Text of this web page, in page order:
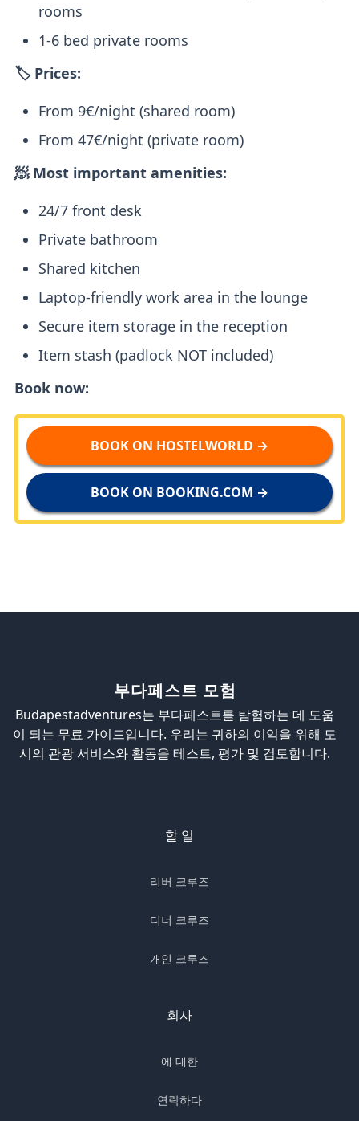
rooms
1-6 bed private rooms
🏷️ Prices:
From 9€/night (shared room)
From 47€/night (private room)
🧖 Most important amenities:
24/7 front desk
Private bathroom
Shared kitchen
Laptop-friendly work area in the lounge
Secure item storage in the reception
Item stash (padlock NOT included)
Book now:
BOOK ON HOSTELWORLD →
BOOK ON BOOKING.COM →
부다페스트 모험
Budapestadventures는 부다페스트를 탐험하는 데 도움
이 되는 무료 가이드입니다. 우리는 귀하의 이익을 위해 도
시의 관광 서비스와 활동을 테스트, 평가 및 검토합니다.
할 일
리버 크루즈
디너 크루즈
개인 크루즈
회사
에 대한
연락하다